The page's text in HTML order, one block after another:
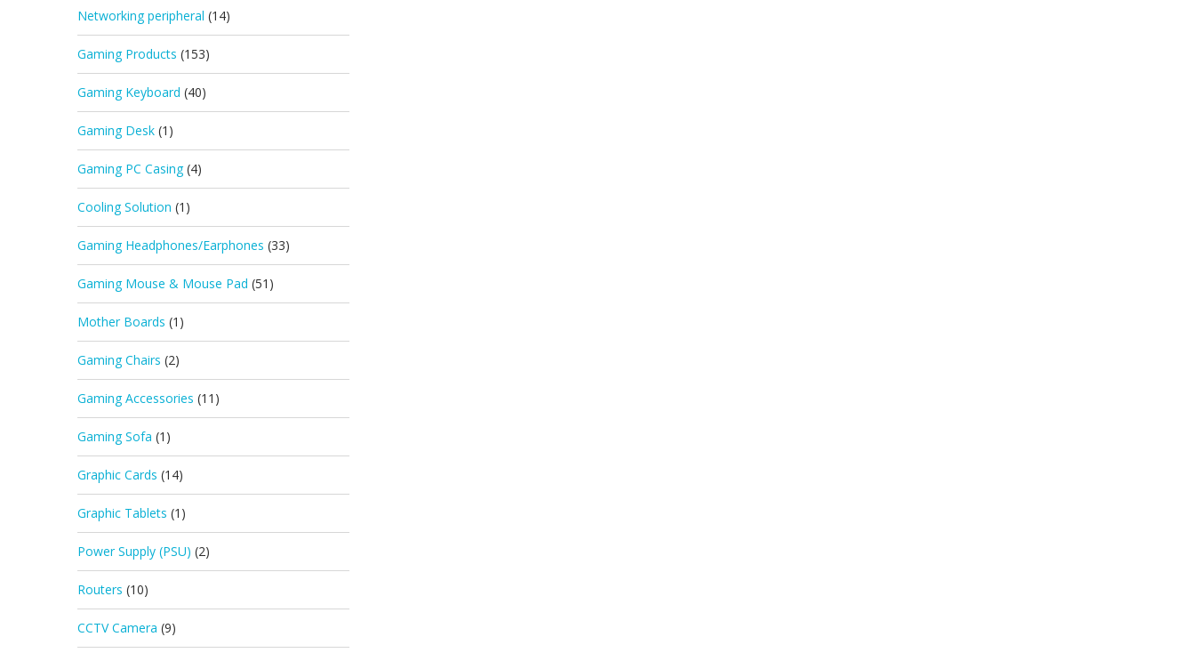
Networking peripheral (14)
Gaming Products (153)
Gaming Keyboard (40)
Gaming Desk (1)
Gaming PC Casing (4)
Cooling Solution (1)
Gaming Headphones/Earphones (33)
Gaming Mouse & Mouse Pad (51)
Mother Boards (1)
Gaming Chairs (2)
Gaming Accessories (11)
Gaming Sofa (1)
Graphic Cards (14)
Graphic Tablets (1)
Power Supply (PSU) (2)
Routers (10)
CCTV Camera (9)